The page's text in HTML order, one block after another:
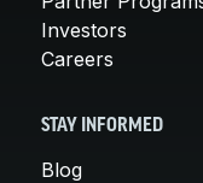
Investors
Careers
STAY INFORMED
Blog